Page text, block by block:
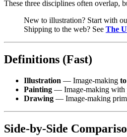
These three disciplines often overlap,
New to illustration? Start with
Shipping to the web? See The
Definitions (Fast)
Illustration — Image-making
Painting — Image-making with
Drawing — Image-making
Side-by-Side